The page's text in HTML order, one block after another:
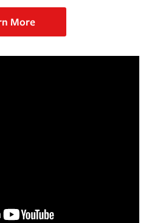
More